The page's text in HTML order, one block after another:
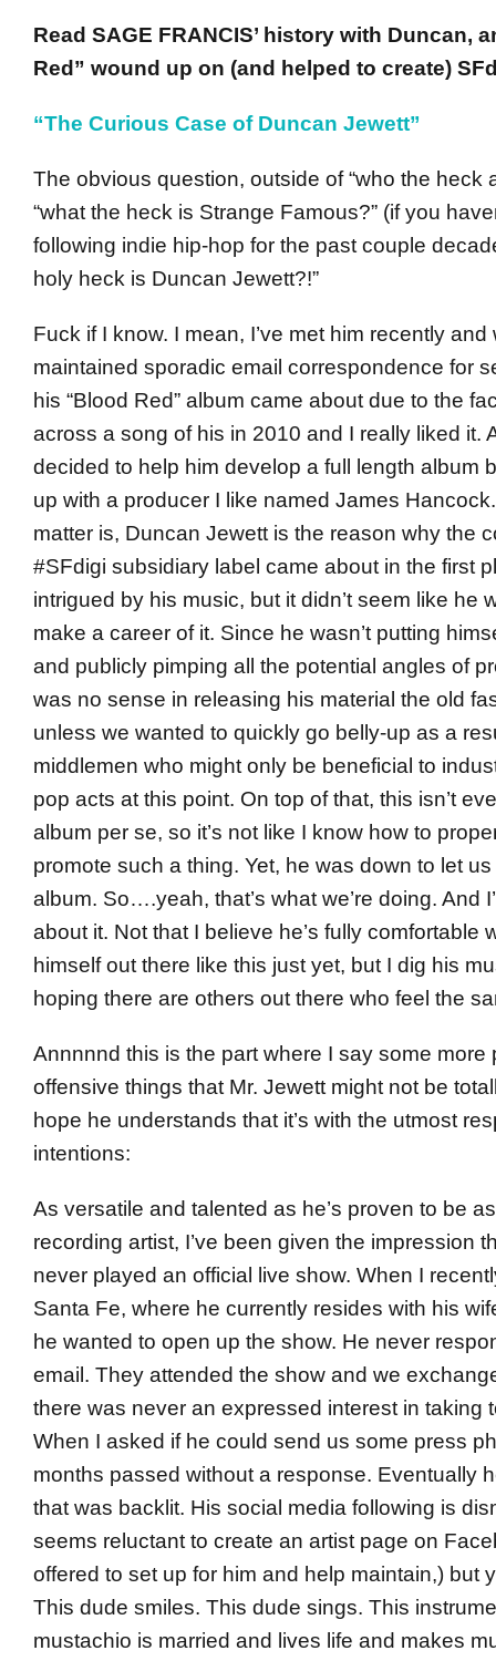
Read SAGE FRANCIS’ history with Duncan,
Red” wound up on (and helped to create)
“The Curious Case of Duncan Jewett”
The obvious question, outside of “who the heck
“what the heck is Strange Famous?” (if you
following indie hip-hop for the past couple
holy heck is Duncan Jewett?!”
Fuck if I know. I mean, I’ve met him recently and
maintained sporadic email correspondence for
his “Blood Red” album came about due to the
across a song of his in 2010 and I really liked it.
decided to help him develop a full length album
up with a producer I like named James
matter is, Duncan Jewett is the reason why the
#SFdigi subsidiary label came about in the first
intrigued by his music, but it didn’t seem like he
make a career of it. Since he wasn’t putting
and publicly pimping all the potential angles of
was no sense in releasing his material the old
unless we wanted to quickly go belly-up as a
middlemen who might only be beneficial to
pop acts at this point. On top of that, this isn’t
album per se, so it’s not like I know how to
promote such a thing. Yet, he was down to let
album. So….yeah, that’s what we’re doing. And
about it. Not that I believe he’s fully comfortable
himself out there like this just yet, but I dig his
hoping there are others out there who feel the
Annnnnd this is the part where I say some more
offensive things that Mr. Jewett might not be
hope he understands that it’s with the utmost
intentions:
As versatile and talented as he’s proven to be
recording artist, I’ve been given the impression
never played an official live show. When I
Santa Fe, where he currently resides with his
he wanted to open up the show. He never
email. They attended the show and we
there was never an expressed interest in taking
When I asked if he could send us some press
months passed without a response. Eventually
that was backlit. His social media following is
seems reluctant to create an artist page on
offered to set up for him and help maintain,) but
This dude smiles. This dude sings. This
mustachio is married and lives life and makes